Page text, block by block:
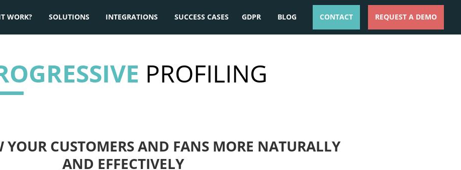
WORK? SOLUTIONS INTEGRATIONS SUCCESS CASES GDPR BLOG CONTACT REQUEST A DEMO
PROFILING
YOUR CUSTOMERS AND FANS MORE NATURALLY
AND EFFECTIVELY